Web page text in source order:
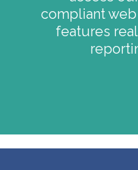
compliant
features